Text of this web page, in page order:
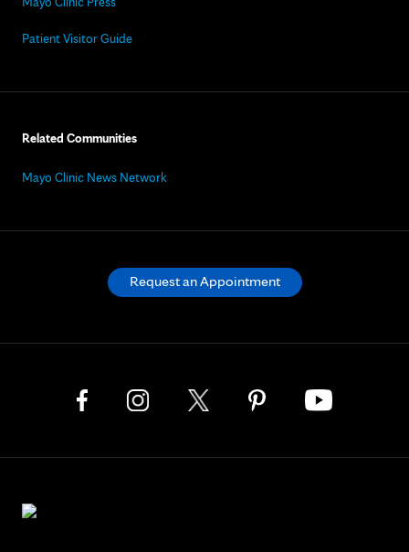
Patient Visitor Guide
Related Communities
Mayo Clinic News Network
Request an Appointment